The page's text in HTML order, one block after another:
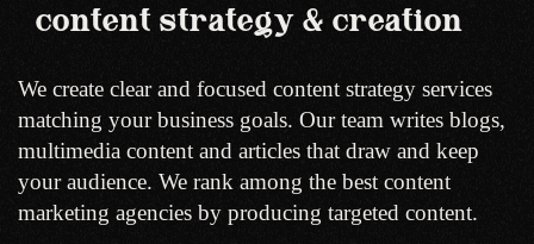
content strategy & creation
We create clear and focused content strategy services
matching your business goals. Our team writes blogs,
multimedia content and articles that draw and keep
your audience. We rank among the best content
marketing agencies by producing targeted content.